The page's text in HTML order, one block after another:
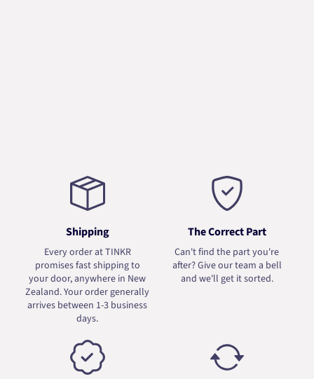
Shipping
Every order at TINKR
promises fast shipping to
your door, anywhere in New
Zealand. Your order generally
arrives between 1-3 business
days.
The Correct Part
Can't find the part you're
after? Give our team a bell
and we'll get it sorted.